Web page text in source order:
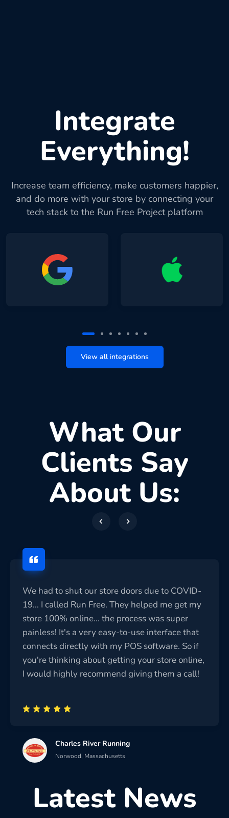
Integrate
Everything!
Increase team efficiency, make customers happier,
and do more with your store by connecting your
tech stack to the Run Free Project platform
View all integrations
What Our
Clients Say
About Us:
We had to shut our store doors due to COVID-
19... I called Run Free. They helped me get my
store 100% online... the process was super
painless! It's a very easy-to-use interface that
connects directly with my POS software. So if
you're thinking about getting your store online,
I would highly recommend giving them a call!
Charles River Running
Norwood, Massachusetts
Latest News